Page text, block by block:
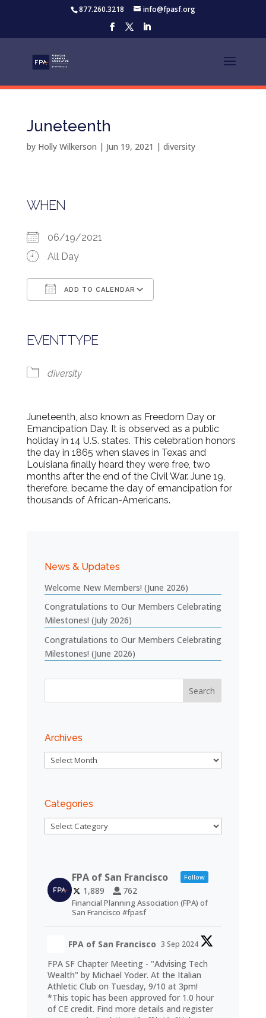
877.260.3218 info@fpasf.org
Juneteenth
by Holly Wilkerson | Jun 19, 2021 | diversity
WHEN
06/19/2021
All Day
ADD TO CALENDAR
EVENT TYPE
diversity
Juneteenth, also known as Freedom Day or
Emancipation Day. It is observed as a public
holiday in 14 U.S. states. This celebration honors
the day in 1865 when slaves in Texas and
Louisiana finally heard they were free, two
months after the end of the Civil War. June 19,
therefore, became the day of emancipation for
thousands of African-Americans.
News & Updates
Welcome New Members! (June 2026)
Congratulations to Our Members Celebrating
Milestones! (July 2026)
Congratulations to Our Members Celebrating
Milestones! (June 2026)
Archives
Archives
Categories
Categories
FPA of San Francisco Follow
1,889 762
Financial Planning Association (FPA) of
San Francisco #fpasf
FPA of San Francisco 3 Sep 2024
FPA SF Chapter Meeting - "Advising Tech
Wealth" by Michael Yoder. At the Italian
Athletic Club on Tuesday, 9/10 at 3pm!
*This topic has been approved for 1.0 hour
of CE credit. Find more details and register